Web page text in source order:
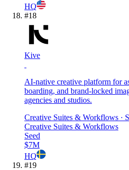
HQ
#18
Kive
AI-native creative platform for
boarding, and brand-locked
agencies and studios.
Creative Suites & Workflows ·
Creative Suites & Workflows
Seed
$7M
HQ
#19